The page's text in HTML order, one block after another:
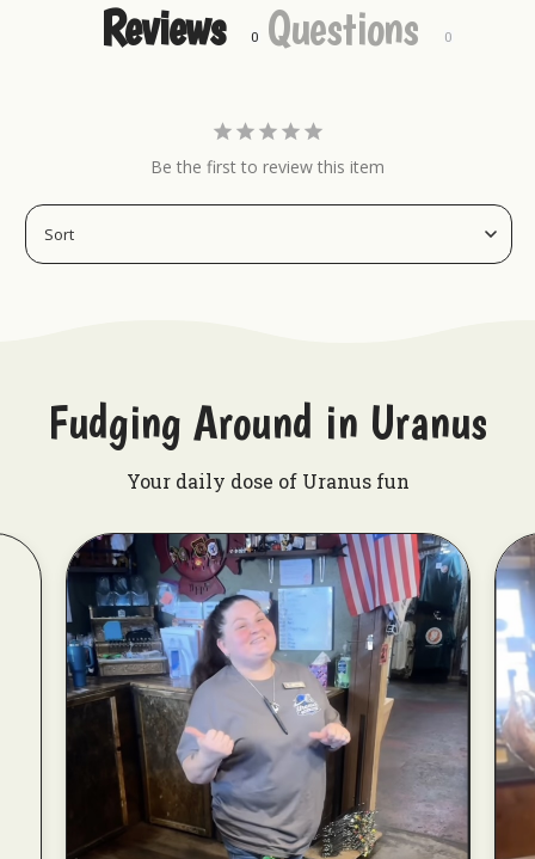
Want to rock some other Uranus merch?
Embroidered Patches
Reviews Questions
Be the first to review this item
Fudging Around in Uranus
Your daily dose of Uranus fun